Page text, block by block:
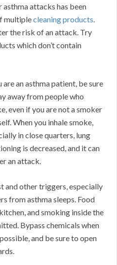
attacks has been
multiplecleaning products.
the risk of an attack. Try
which don’t contain
are an asthma patient, be sure
away from people who
even if you are not a smoker
When you inhale smoke,
in close quarters, lung
is decreased, and it can
an attack.
and other triggers, especially
from asthma sleeps. Food
and smoking inside the
Bypass chemicals when
and be sure to open